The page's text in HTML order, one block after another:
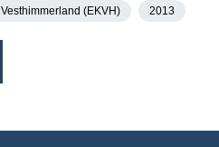
Vesthimmerland (EKVH) 2013